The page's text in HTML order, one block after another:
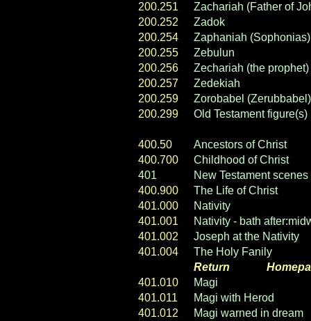
200.251
Zachariah (Father of
200.252
Zadok
200.254
Zaphaniah (Sophonias)
200.255
Zebulun
200.256
Zechariah (the prophet)
200.257
Zedekiah
200.259
Zorobabel (Zerubbabel)
200.299
Old Testament figure(s)
400.50
Ancestors of Christ
400.700
Childhood of Christ
401
New Testament scenes
400.900
The Life of Christ
401.000
Nativity
401.001
Nativity - bath
401.002
Joseph at the Nativity
401.004
The Holy Fanily
Return
401.010
Magi
401.011
Magi with Herod
401.012
Magi warned in dream